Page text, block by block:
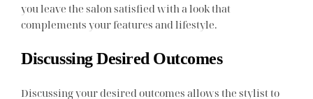
you leave the salon satisfied with a look that
complements your features and lifestyle.
Discussing Desired Outcomes
Discussing your desired outcomes allows the stylist to